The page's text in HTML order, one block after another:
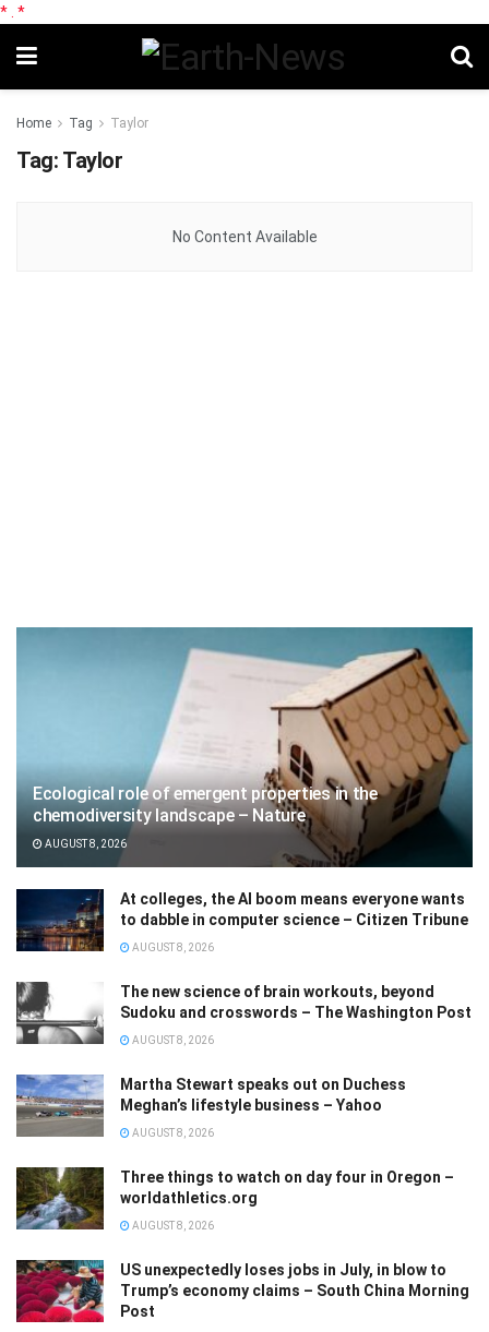
* *
Home Tag Taylor
Tag: Taylor
No Content Available
Ecological role of emergent properties in the
chemodiversity landscape – Nature
AUGUST 8, 2026
At colleges, the AI boom means everyone wants
to dabble in computer science – Citizen Tribune
AUGUST 8, 2026
The new science of brain workouts, beyond
Sudoku and crosswords – The Washington Post
AUGUST 8, 2026
Martha Stewart speaks out on Duchess
Meghan’s lifestyle business – Yahoo
AUGUST 8, 2026
Three things to watch on day four in Oregon –
worldathletics.org
AUGUST 8, 2026
US unexpectedly loses jobs in July, in blow to
Trump’s economy claims – South China Morning
Post